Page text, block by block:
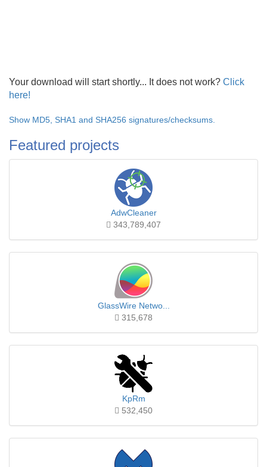
Your download will start shortly... It does not work? Click
here!
Show MD5, SHA1 and SHA256 signatures/checksums.
Featured projects
AdwCleaner
343,789,407
GlassWire Netwo...
315,678
KpRm
532,450